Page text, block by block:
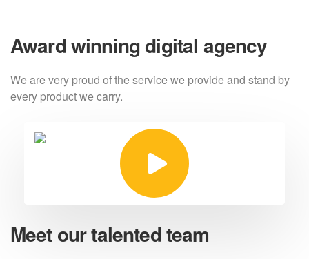
Award winning digital agency
We are very proud of the service we provide and stand by
every product we carry.
Meet our talented team